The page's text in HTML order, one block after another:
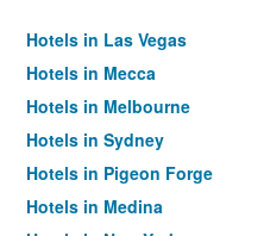
Hotels in Las Vegas
Hotels in Mecca
Hotels in Melbourne
Hotels in Sydney
Hotels in Pigeon Forge
Hotels in Medina